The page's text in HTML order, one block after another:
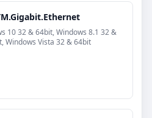
10 32 & 64bit, Windows 8.1 32 &
Windows Vista 32 & 64bit